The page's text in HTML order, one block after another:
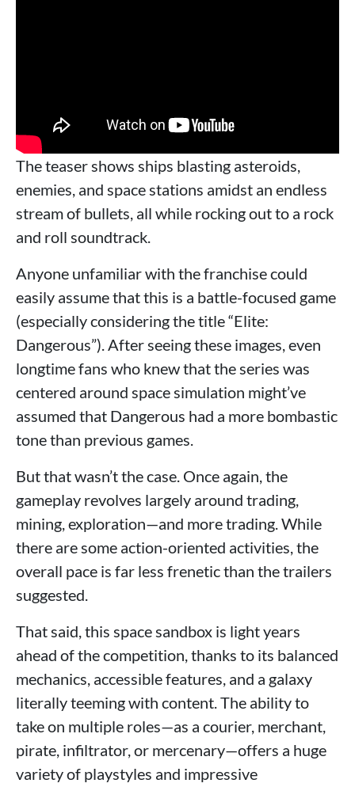
The teaser shows ships blasting asteroids,
enemies, and space stations amidst an endless
stream of bullets, all while rocking out to a rock
and roll soundtrack.
Anyone unfamiliar with the franchise could
easily assume that this is a battle-focused game
(especially considering the title “Elite:
Dangerous”). After seeing these images, even
longtime fans who knew that the series was
centered around space simulation might’ve
assumed that Dangerous had a more bombastic
tone than previous games.
But that wasn’t the case. Once again, the
gameplay revolves largely around trading,
mining, exploration—and more trading. While
there are some action-oriented activities, the
overall pace is far less frenetic than the trailers
suggested.
That said, this space sandbox is light years
ahead of the competition, thanks to its balanced
mechanics, accessible features, and a galaxy
literally teeming with content. The ability to
take on multiple roles—as a courier, merchant,
pirate, infiltrator, or mercenary—offers a huge
variety of playstyles and impressive